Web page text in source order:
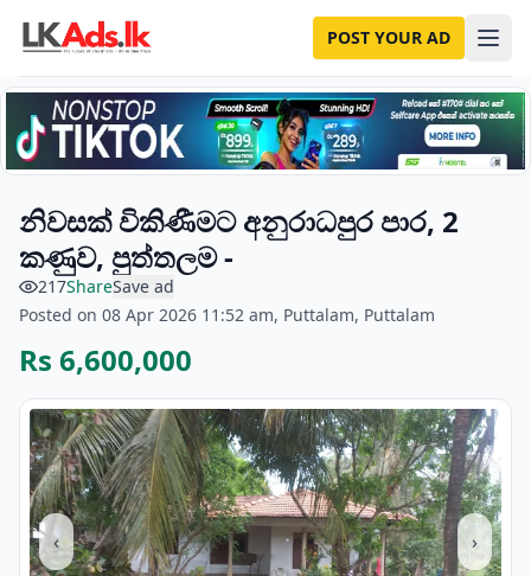
POST YOUR AD
නිවසක් විකිණීමට අනුරාධපුර පාර, 2
කණුව, පුත්තලම -
217ShareSave ad
Posted on 08 Apr 2026 11:52 am, Puttalam, Puttalam
Rs 6,600,000
‹ ›